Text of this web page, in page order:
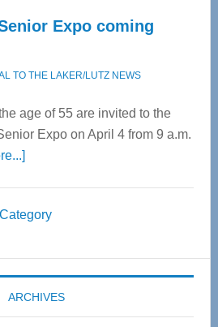
Expo coming
TO THE LAKER/LUTZ NEWS
age of 55 are invited to the
Expo on April 4 from 9 a.m.
about
55
Expo
coming
April
ARCHIVES